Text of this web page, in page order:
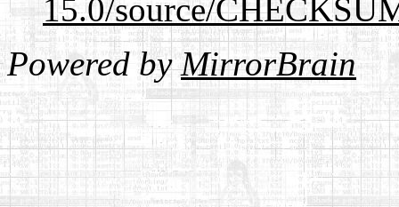
15.0/source/
Powered byMirrorBrain